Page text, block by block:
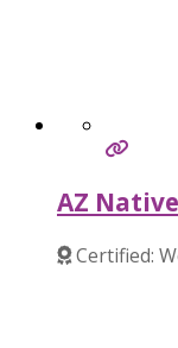
AZ
Certified: